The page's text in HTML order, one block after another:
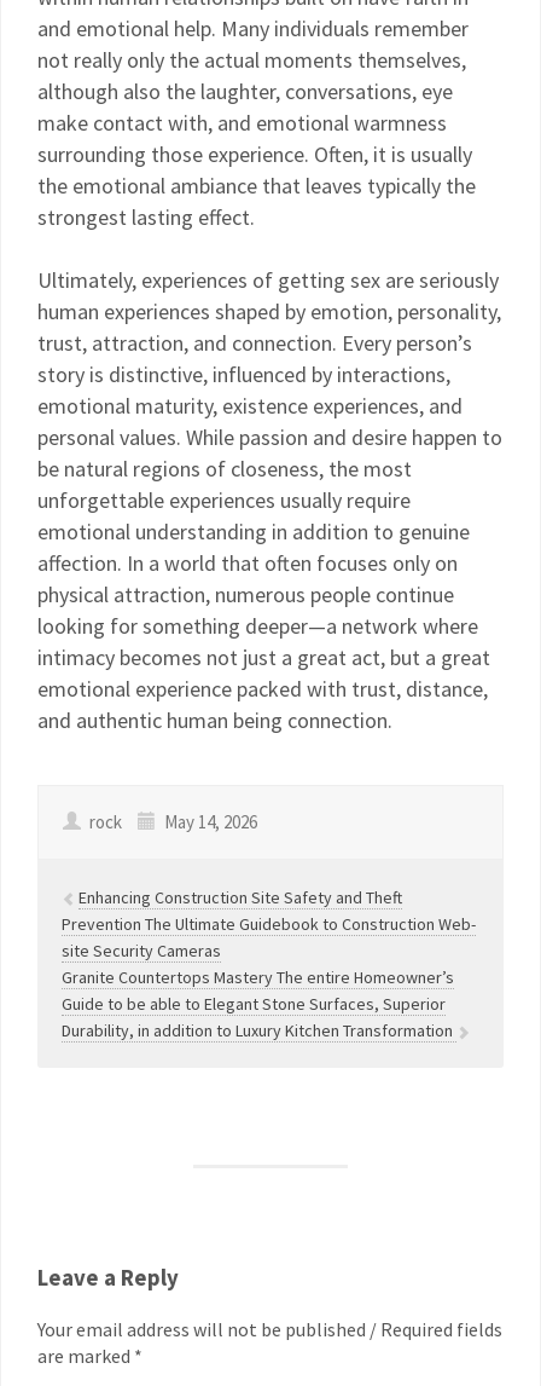
and emotional help. Many individuals remember
not really only the actual moments themselves,
although also the laughter, conversations, eye
make contact with, and emotional warmness
surrounding those experience. Often, it is usually
the emotional ambiance that leaves typically the
strongest lasting effect.
Ultimately, experiences of getting sex are seriously
human experiences shaped by emotion, personality,
trust, attraction, and connection. Every person’s
story is distinctive, influenced by interactions,
emotional maturity, existence experiences, and
personal values. While passion and desire happen to
be natural regions of closeness, the most
unforgettable experiences usually require
emotional understanding in addition to genuine
affection. In a world that often focuses only on
physical attraction, numerous people continue
looking for something deeper—a network where
intimacy becomes not just a great act, but a great
emotional experience packed with trust, distance,
and authentic human being connection.
rock May 14, 2026
Enhancing Construction Site Safety and Theft
Prevention The Ultimate Guidebook to Construction Web-
site Security Cameras
Granite Countertops Mastery The entire Homeowner’s
Guide to be able to Elegant Stone Surfaces, Superior
Durability, in addition to Luxury Kitchen Transformation
Leave a Reply
Your email address will not be published / Required fields
are marked *